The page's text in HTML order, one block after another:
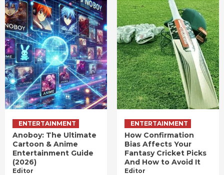
ENTERTAINMENT
Anoboy: The Ultimate
Cartoon & Anime
Entertainment Guide
(2026)
Editor
ENTERTAINMENT
How Confirmation
Bias Affects Your
Fantasy Cricket Picks
And How to Avoid It
Editor